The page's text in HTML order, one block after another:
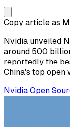
Copy article as
Nvidia unveiled
around 500
reportedly the
China's top open
Nvidia Open